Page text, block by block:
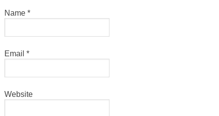
Name *
Email *
Website